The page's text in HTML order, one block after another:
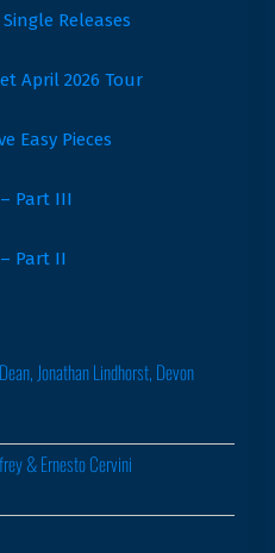
Releases
April 2026 Tour
Easy Pieces
Part III
Part II
Jonathan Lindhorst, Devon
& Ernesto Cervini